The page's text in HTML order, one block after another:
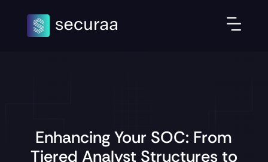
Enhancing Your SOC: From
Tiered Analyst Structures to